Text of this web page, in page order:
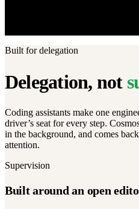
Built for delegation
Delegation, not
Coding assistants make one
driver’s seat for every step.
in the background, and comes
attention.
Supervision
Built around an open